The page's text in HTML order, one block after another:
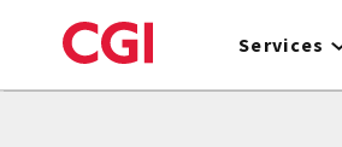
to
Services